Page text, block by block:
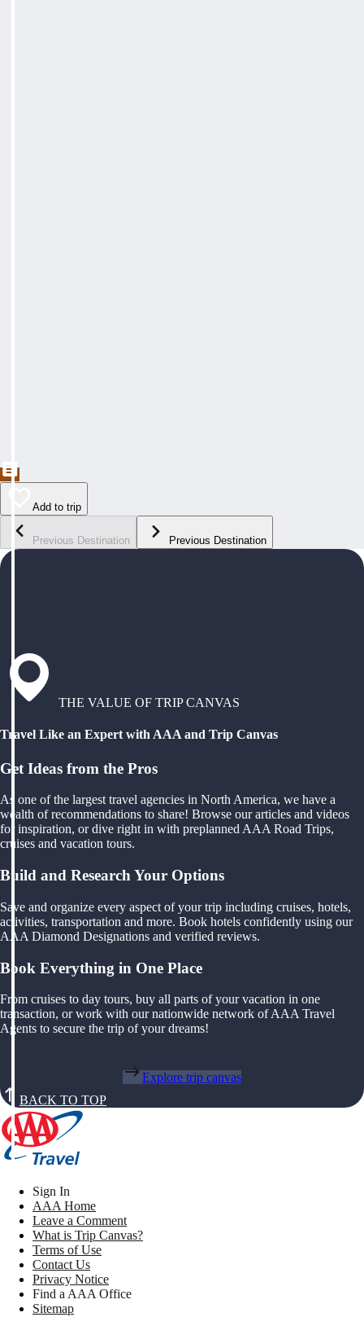
Add to trip
Previous Destination Previous Destination
THE VALUE OF TRIP CANVAS
Travel Like an Expert with AAA and Trip Canvas
Get Ideas from the Pros
As one of the largest travel agencies in North America, we have a
wealth of recommendations to share! Browse our articles and videos
for inspiration, or dive right in with preplanned AAA Road Trips,
cruises and vacation tours.
Build and Research Your Options
Save and organize every aspect of your trip including cruises, hotels,
activities, transportation and more. Book hotels confidently using our
AAA Diamond Designations and verified reviews.
Book Everything in One Place
From cruises to day tours, buy all parts of your vacation in one
transaction, or work with our nationwide network of AAA Travel
Agents to secure the trip of your dreams!
Explore trip canvas
BACK TO TOP
Sign In
AAA Home
Leave a Comment
What is Trip Canvas?
Terms of Use
Contact Us
Privacy Notice
Find a AAA Office
Sitemap